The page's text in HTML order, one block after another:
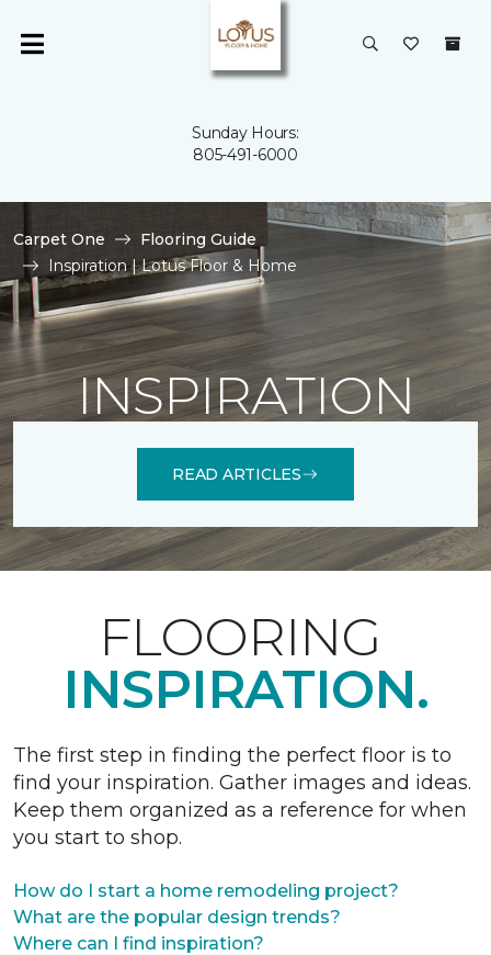
Sunday Hours:
805-491-6000
Carpet One
Flooring Guide
Inspiration | Lotus Floor & Home
INSPIRATION
READ ARTICLES
FLOORING
INSPIRATION.
The first step in finding the perfect floor is to
find your inspiration. Gather images and ideas.
Keep them organized as a reference for when
you start to shop.
How do I start a home remodeling project?
What are the popular design trends?
Where can I find inspiration?